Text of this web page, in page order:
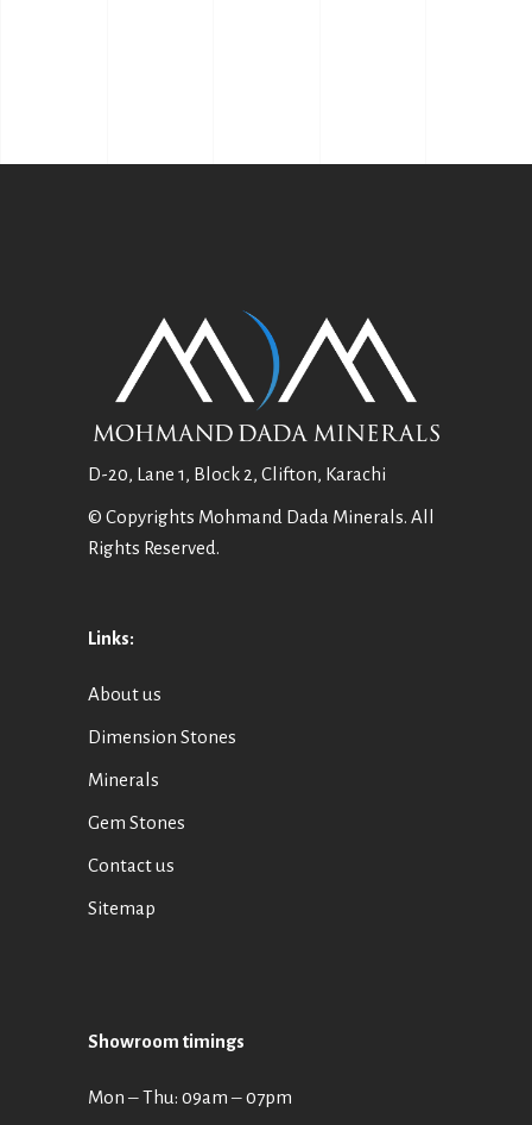
D-20, Lane 1, Block 2, Clifton, Karachi
© Copyrights Mohmand Dada Minerals. All
Rights Reserved.
Links:
About us
Dimension Stones
Minerals
Gem Stones
Contact us
Sitemap
Showroom timings
Mon ‒ Thu: 09am ‒ 07pm